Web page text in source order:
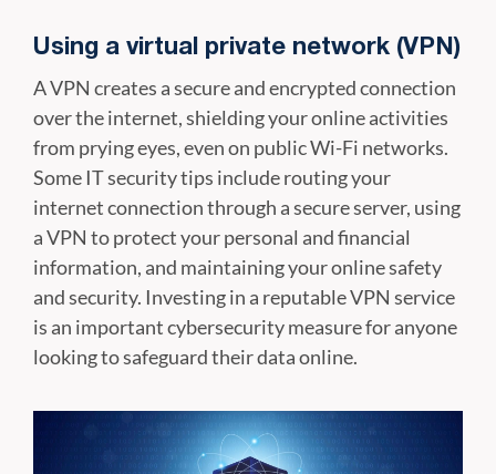
Using a virtual private network (VPN)
A VPN creates a secure and encrypted connection
over the internet, shielding your online activities
from prying eyes, even on public Wi-Fi networks.
Some IT security tips include routing your
internet connection through a secure server, using
a VPN to protect your personal and financial
information, and maintaining your online safety
and security. Investing in a reputable VPN service
is an important cybersecurity measure for anyone
looking to safeguard their data online.